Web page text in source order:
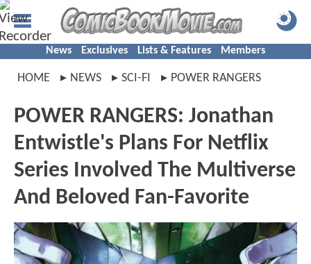
News Exclusives Lists & Features Members
HOME NEWS SCI-FI POWER RANGERS
POWER RANGERS: Jonathan
Entwistle's Plans For Netflix
Series Involved The Multiverse
And Beloved Fan-Favorite